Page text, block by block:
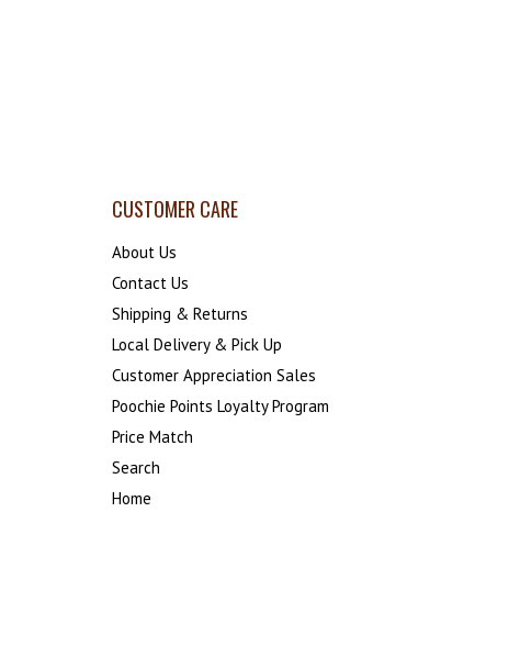
CUSTOMER CARE
About Us
Contact Us
Shipping & Returns
Local Delivery & Pick Up
Customer Appreciation Sales
Poochie Points Loyalty Program
Price Match
Search
Home